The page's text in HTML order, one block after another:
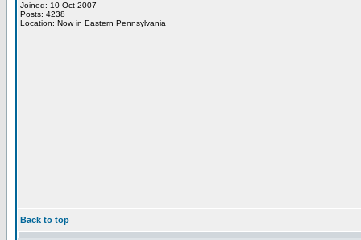
Joined: 10 Oct 2007
Posts: 4238
Location: Now in Eastern Pennsylvania
Back to top